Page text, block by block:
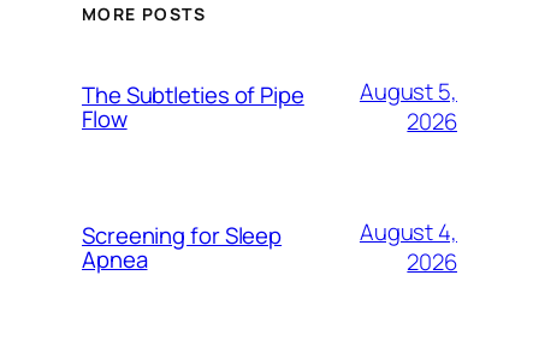
MORE POSTS
The Subtleties of Pipe
Flow
August 5,
2026
Screening for Sleep
Apnea
August 4,
2026